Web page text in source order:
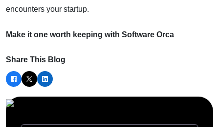
encounters your startup.
Make it one worth keeping with Software Orca
Share This Blog